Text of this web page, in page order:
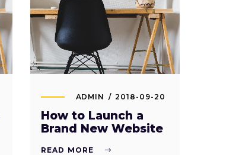
ADMIN 2018-09-20
How to Launch a
Brand New Website
READ MORE